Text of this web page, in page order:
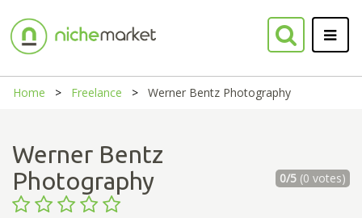
Home Freelance Werner Bentz Photography
Werner Bentz
Photography
0/5(0 votes)